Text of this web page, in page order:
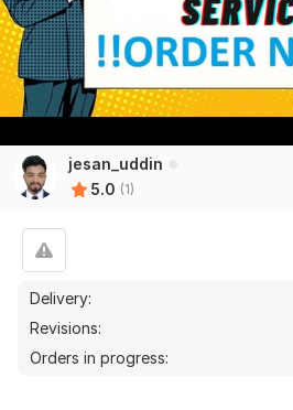
jesan_uddin
5.0 (1)
Delivery:
Revisions:
Orders in progress: